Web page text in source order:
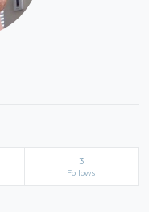
3
Follows